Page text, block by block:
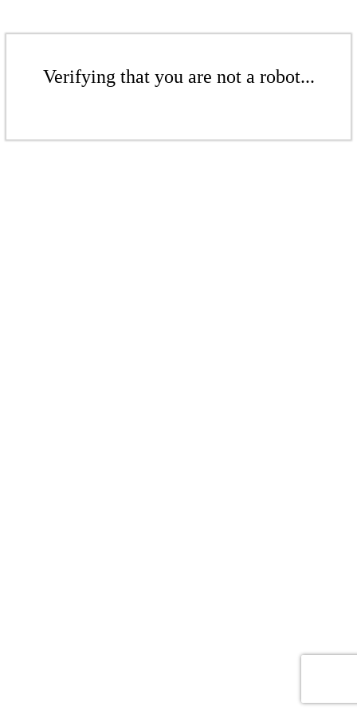
Verifying that you are not a robot...